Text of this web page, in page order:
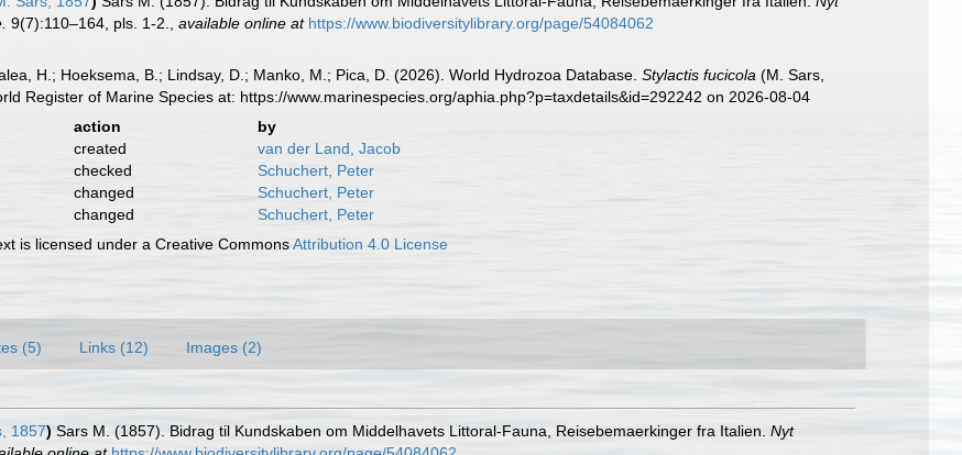
9(7):110–164, pls. 1-2. ,available online at https://www.biodiversitylibrary.org/page/54084062
H.; Hoeksema, B.; Lindsay, D.; Manko, M.; Pica, D. (2026). World Hydrozoa Database.Stylactis fucicola (M. Sars,
Register of Marine Species at: https://www.marinespecies.org/aphia.php?p=taxdetails&id=292242 on 2026-08-04
action
by
created
van der Land, Jacob
checked
Schuchert, Peter
changed
Schuchert, Peter
changed
Schuchert, Peter
is licensed under a Creative CommonsAttribution 4.0 License
(5) Links (12) Images (2)
1857) Sars M. (1857). Bidrag til Kundskaben om Middelhavets Littoral-Fauna, Reisebemaerkinger fra Italien. Nyt